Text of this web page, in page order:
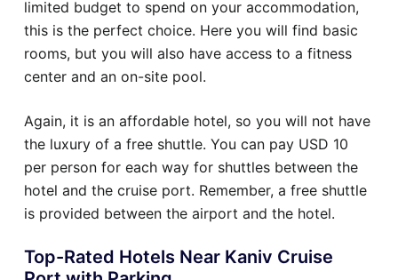
limited budget to spend on your accommodation,
this is the perfect choice. Here you will find basic
rooms, but you will also have access to a fitness
center and an on-site pool.
Again, it is an affordable hotel, so you will not have
the luxury of a free shuttle. You can pay USD 10
per person for each way for shuttles between the
hotel and the cruise port. Remember, a free shuttle
is provided between the airport and the hotel.
Top-Rated Hotels Near Kaniv Cruise